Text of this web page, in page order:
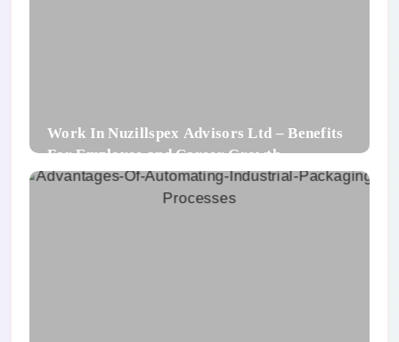
Work In Nuzillspex Advisors Ltd – Benefits
For Employee and Career Growth